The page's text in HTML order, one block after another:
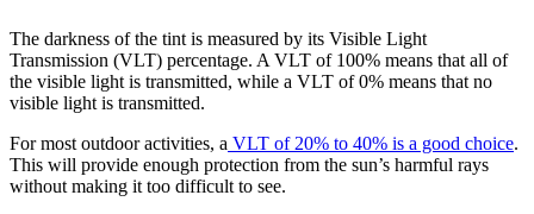
The darkness of the tint is measured by its Visible Light
Transmission (VLT) percentage. A VLT of 100% means that all of
the visible light is transmitted, while a VLT of 0% means that no
visible light is transmitted.
For most outdoor activities, a VLT of 20% to 40% is a good choice.
This will provide enough protection from the sun’s harmful rays
without making it too difficult to see.